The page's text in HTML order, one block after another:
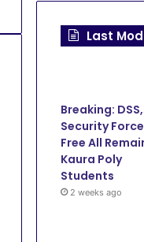
Last
Breaking: DSS,
Security
Free All
Kaura Poly
Students
2 weeks ago